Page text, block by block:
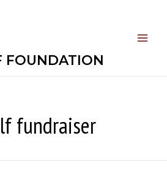
FOUNDATION
fundraiser